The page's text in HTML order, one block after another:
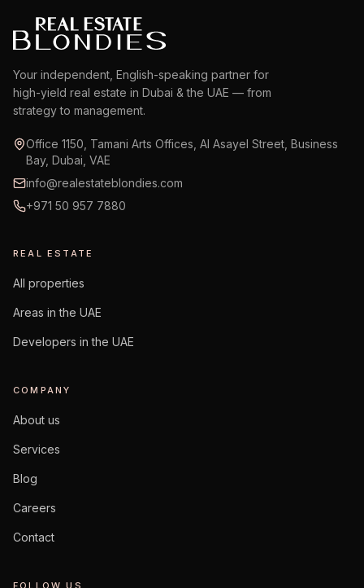
Your independent, English-speaking partner for
high-yield real estate in Dubai & the UAE — from
strategy to management.
Office 1150, Tamani Arts Offices, Al Asayel Street, Business
Bay, Dubai, VAE
info@realestateblondies.com
+971 50 957 7880
REAL ESTATE
All properties
Areas in the UAE
Developers in the UAE
COMPANY
About us
Services
Blog
Careers
Contact
FOLLOW US